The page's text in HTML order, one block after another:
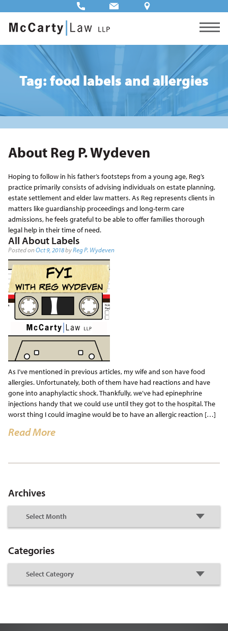
Tag: food labels and allergies
About Reg P. Wydeven
Hoping to follow in his father’s footsteps from a young age, Reg’s
practice primarily consists of advising individuals on estate planning,
estate settlement and elder law matters. As Reg represents clients in
matters like guardianship proceedings and long-term care
admissions, he feels grateful to be able to offer families thorough
legal help in their time of need.
All About Labels
Posted onOct 9, 2018byReg P. Wydeven
As I’ve mentioned in previous articles, my wife and son have food
allergies. Unfortunately, both of them have had reactions and have
gone into anaphylactic shock. Thankfully, we’ve had epinephrine
injections handy that we could use until they got to the hospital. The
worst thing I could imagine would be to have an allergic reaction […]
Read More
Archives
Categories